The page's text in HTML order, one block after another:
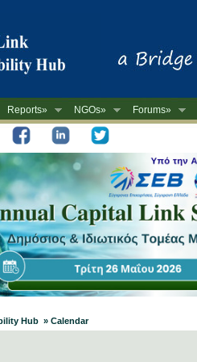
Reports» NGOs» Forums»
Hub » Calendar